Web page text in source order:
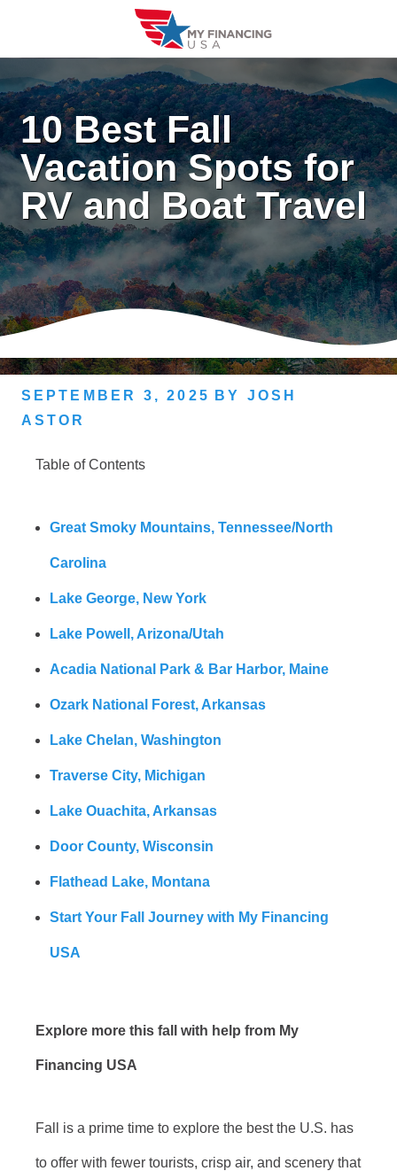
content
10 Best Fall
Vacation Spots for
RV and Boat Travel
SEPTEMBER 3, 2025 BY JOSH
ASTOR
Table of Contents
Great Smoky Mountains, Tennessee/North
Carolina
Lake George, New York
Lake Powell, Arizona/Utah
Acadia National Park & Bar Harbor, Maine
Ozark National Forest, Arkansas
Lake Chelan, Washington
Traverse City, Michigan
Lake Ouachita, Arkansas
Door County, Wisconsin
Flathead Lake, Montana
Start Your Fall Journey with My Financing
USA
Explore more this fall with help from My
Financing USA
Fall is a prime time to explore the best the U.S. has
to offer with fewer tourists, crisp air, and scenery that